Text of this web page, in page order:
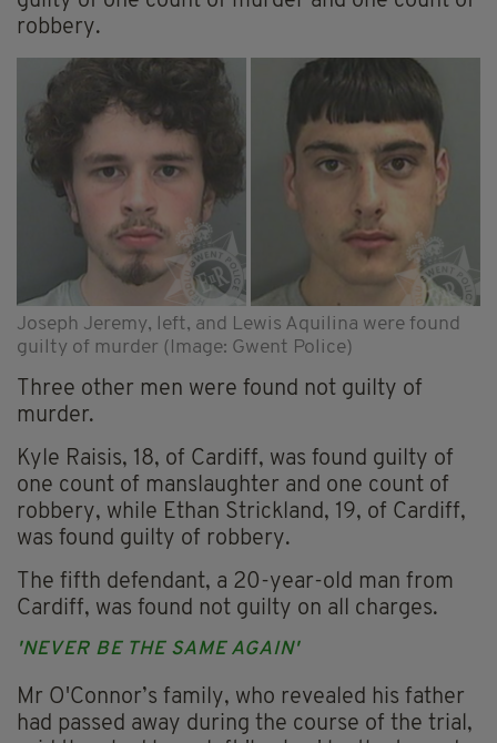
robbery.
Joseph Jeremy, left, and Lewis Aquilina were found
guilty of murder (Image: Gwent Police)
Three other men were found not guilty of
murder.
Kyle Raisis, 18, of Cardiff, was found guilty of
one count of manslaughter and one count of
robbery, while Ethan Strickland, 19, of Cardiff,
was found guilty of robbery.
The fifth defendant, a 20-year-old man from
Cardiff, was found not guilty on all charges.
'NEVER BE THE SAME AGAIN'
Mr O'Connor’s family, who revealed his father
had passed away during the course of the trial,